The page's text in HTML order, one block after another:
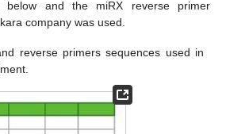
below and the miRX reverse primer
company was used.
reverse primers sequences used in